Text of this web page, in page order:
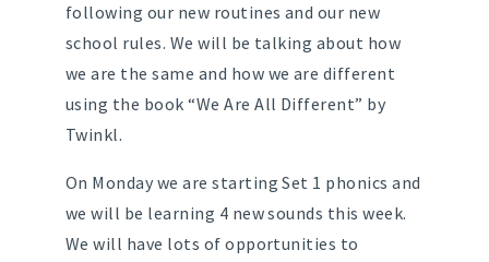
following our new routines and our new
school rules. We will be talking about how
we are the same and how we are different
using the book “We Are All Different” by
Twinkl.
On Monday we are starting Set 1 phonics and
we will be learning 4 new sounds this week.
We will have lots of opportunities to